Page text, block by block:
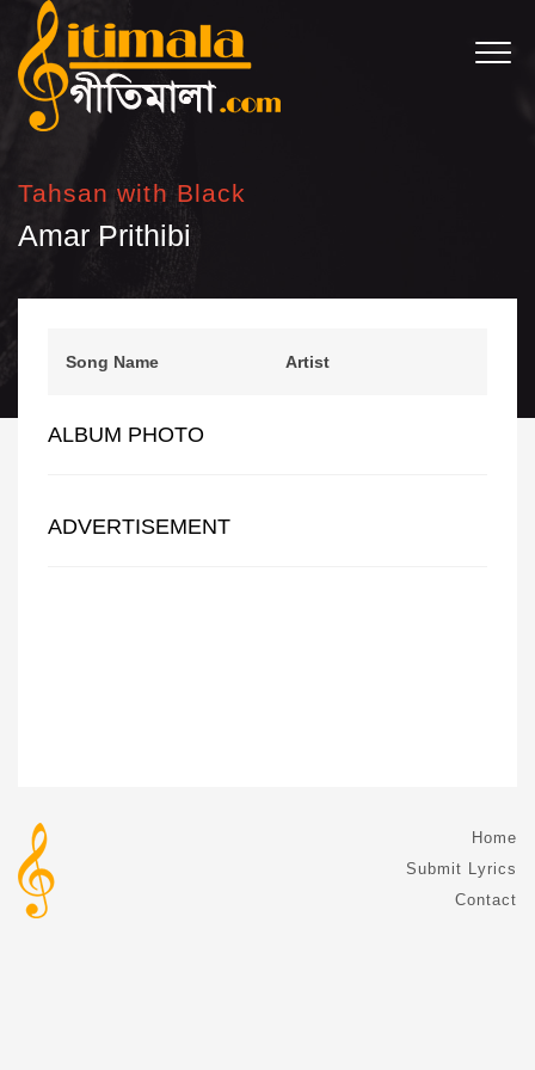
Tahsan with Black
Amar Prithibi
Song Name Artist
ALBUM PHOTO
ADVERTISEMENT
Home
Submit Lyrics
Contact